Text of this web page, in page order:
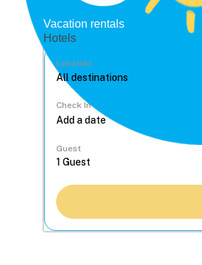
Vacation rentals
Hotels
Location
Check In
Guest